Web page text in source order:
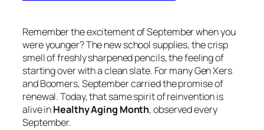
Remember the excitement of September when you
were younger? The new school supplies, the crisp
smell of freshly sharpened pencils, the feeling of
starting over with a clean slate. For many Gen Xers
and Boomers, September carried the promise of
renewal. Today, that same spirit of reinvention is
alive inHealthy Aging Month, observed every
September.